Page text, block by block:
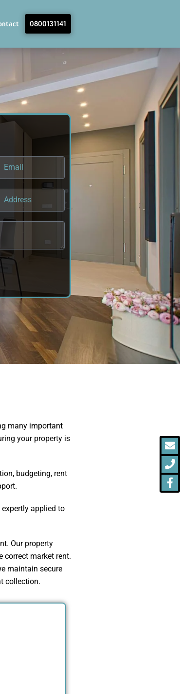
0800131141
f
many important
your property is
budgeting, rent
applied to
Our property
correct market rent.
maintain secure
collection.